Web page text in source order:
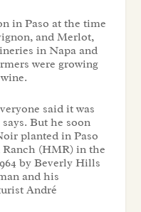
in Paso at the time
and Merlot,
in Napa and
were growing
said it was
But he soon
planted in Paso
(HMR) in the
by Beverly Hills
and his
André